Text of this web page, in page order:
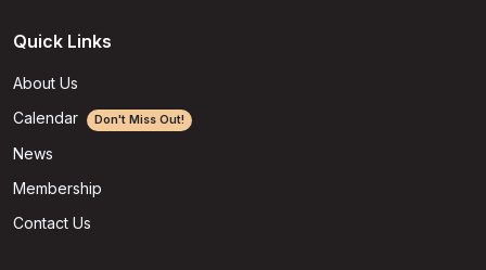
Quick Links
About Us
Calendar
Don't Miss Out!
News
Membership
Contact Us